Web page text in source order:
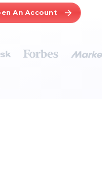
An Account